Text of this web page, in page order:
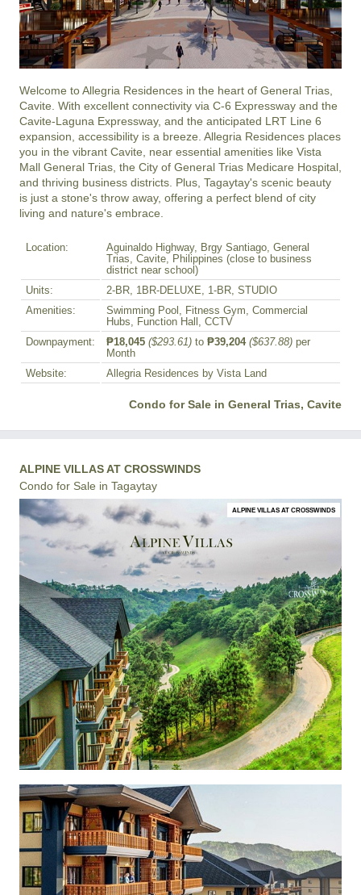
Welcome to Allegria Residences in the heart of General Trias,
Cavite. With excellent connectivity via C-6 Expressway and the
Cavite-Laguna Expressway, and the anticipated LRT Line 6
expansion, accessibility is a breeze. Allegria Residences places
you in the vibrant Cavite, near essential amenities like Vista
Mall General Trias, the City of General Trias Medicare Hospital,
and thriving business districts. Plus, Tagaytay's scenic beauty
is just a stone's throw away, offering a perfect blend of city
living and nature's embrace.
Location:
Aguinaldo Highway, Brgy Santiago, General
Trias, Cavite, Philippines (close to business
district near school)
Units:
2-BR, 1BR-DELUXE, 1-BR, STUDIO
Amenities:
Swimming Pool, Fitness Gym, Commercial
Hubs, Function Hall, CCTV
Downpayment:
₱18,045 ($293.61) to ₱39,204 ($637.88) per
Month
Website:
Allegria Residences by Vista Land
Condo for Sale in General Trias, Cavite
ALPINE VILLAS AT CROSSWINDS
Condo for Sale in Tagaytay
ALPINE VILLAS AT CROSSWINDS